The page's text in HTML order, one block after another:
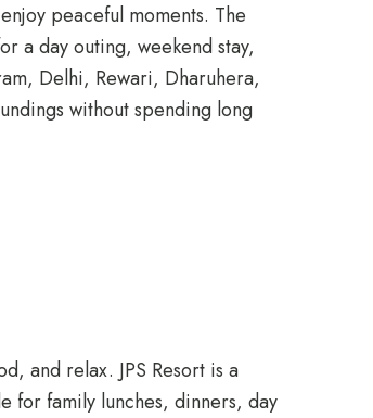
peaceful moments. The
a day outing, weekend stay,
Delhi, Rewari, Dharuhera,
without spending long
and relax. JPS Resort is a
for family lunches, dinners, day